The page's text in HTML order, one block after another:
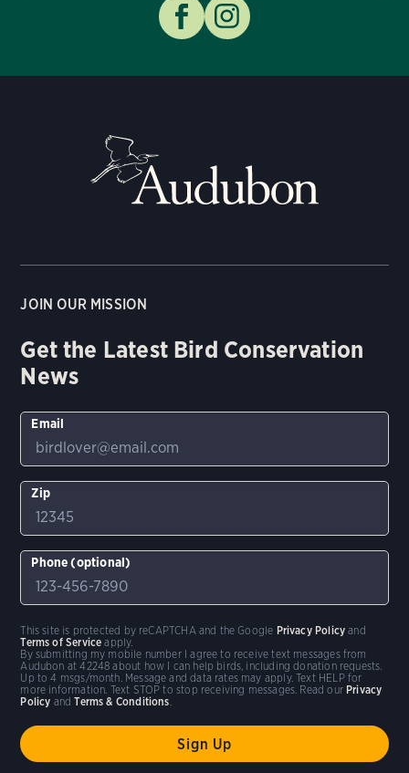
JOIN OUR MISSION
Get the Latest Bird Conservation
News
Email
Zip
Phone (optional)
By submitting my mobile number I agree to receive text messages from
Audubon at 42248 about how I can help birds, including donation requests.
Up to 4 msgs/month. Message and data rates may apply. Text HELP for
more information. Text STOP to stop receiving messages. Read our Privacy
Policy andTerms & Conditions.
This site is protected by reCAPTCHA and the Google Privacy Policy and
Terms of Service apply.